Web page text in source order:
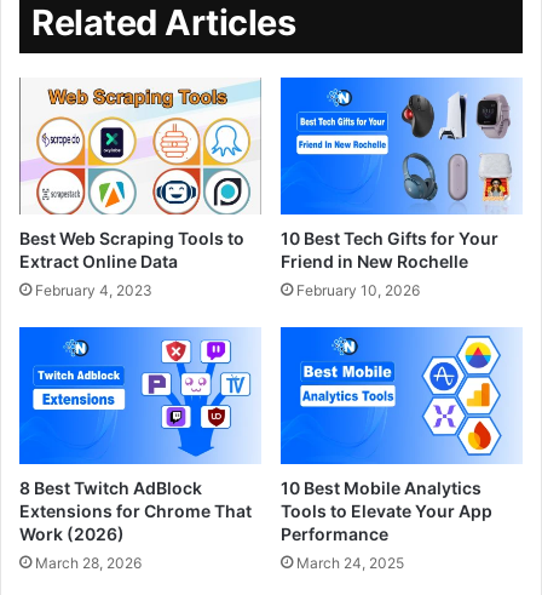
Related Articles
Best Web Scraping Tools to
Extract Online Data
February 4, 2023
10 Best Tech Gifts for Your
Friend in New Rochelle
February 10, 2026
8 Best Twitch AdBlock
Extensions for Chrome That
Work (2026)
March 28, 2026
10 Best Mobile Analytics
Tools to Elevate Your App
Performance
March 24, 2025